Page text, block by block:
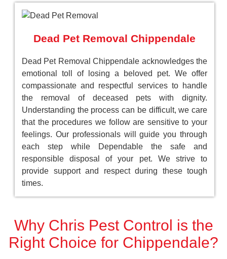
Dead Pet Removal Chippendale
Dead Pet Removal Chippendale acknowledges the
emotional toll of losing a beloved pet. We offer
compassionate and respectful services to handle
the removal of deceased pets with dignity.
Understanding the process can be difficult, we care
that the procedures we follow are sensitive to your
feelings. Our professionals will guide you through
each step while Dependable the safe and
responsible disposal of your pet. We strive to
provide support and respect during these tough
times.
Why Chris Pest Control is the
Right Choice for Chippendale?